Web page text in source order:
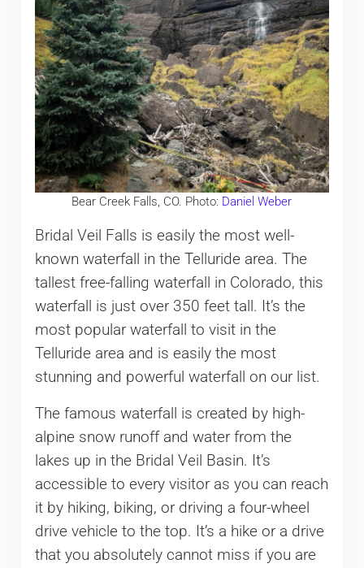
Bear Creek Falls, CO. Photo: Daniel Weber
Bridal Veil Falls is easily the most well-
known waterfall in the Telluride area. The
tallest free-falling waterfall in Colorado, this
waterfall is just over 350 feet tall. It’s the
most popular waterfall to visit in the
Telluride area and is easily the most
stunning and powerful waterfall on our list.
The famous waterfall is created by high-
alpine snow runoff and water from the
lakes up in the Bridal Veil Basin. It’s
accessible to every visitor as you can reach
it by hiking, biking, or driving a four-wheel
drive vehicle to the top. It’s a hike or a drive
that you absolutely cannot miss if you are